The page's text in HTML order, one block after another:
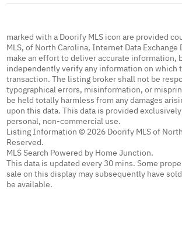
marked with a Doorify MLS icon are provided
MLS, of North Carolina, Internet Data Exchange
make an effort to deliver accurate information,
independently verify any information on which
transaction. The listing broker shall not be
typographical errors, misinformation, or
be held totally harmless from any damages
upon this data. This data is provided
personal, non-commercial use.
Listing Information © 2026 Doorify MLS of
Reserved.
MLS Search Powered by Home Junction.
This data is updated every 30 mins. Some
sale on this display may subsequently have
be available.